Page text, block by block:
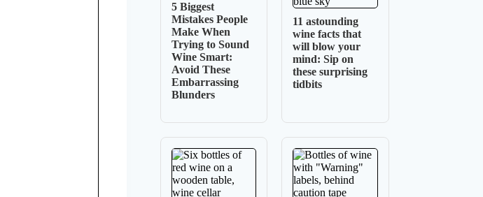
5 Biggest
Mistakes People
Make When
Trying to Sound
Wine Smart:
Avoid These
Embarrassing
Blunders
11 astounding
wine facts that
will blow your
mind: Sip on
these surprising
tidbits